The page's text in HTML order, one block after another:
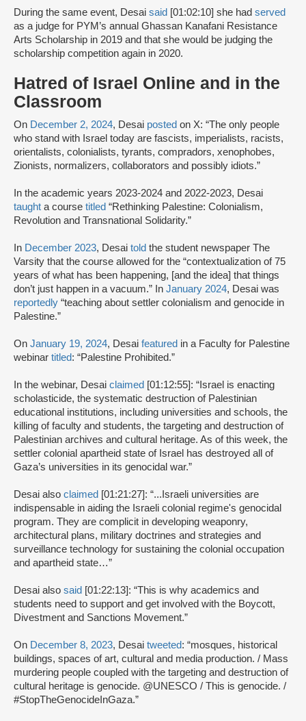
During the same event, Desai said [01:02:10] she had served
as a judge for PYM’s annual Ghassan Kanafani Resistance
Arts Scholarship in 2019 and that she would be judging the
scholarship competition again in 2020.
Hatred of Israel Online and in the
Classroom
On December 2, 2024, Desai posted on X: “The only people
who stand with Israel today are fascists, imperialists, racists,
orientalists, colonialists, tyrants, compradors, xenophobes,
Zionists, normalizers, collaborators and possibly idiots.”
In the academic years 2023-2024 and 2022-2023, Desai
taught a course titled “Rethinking Palestine: Colonialism,
Revolution and Transnational Solidarity.”
In December 2023, Desai told the student newspaper The
Varsity that the course allowed for the “contextualization of 75
years of what has been happening, [and the idea] that things
don’t just happen in a vacuum.” In January 2024, Desai was
reportedly “teaching about settler colonialism and genocide in
Palestine.”
On January 19, 2024, Desai featured in a Faculty for Palestine
webinar titled: “Palestine Prohibited.”
In the webinar, Desai claimed [01:12:55]: “Israel is enacting
scholasticide, the systematic destruction of Palestinian
educational institutions, including universities and schools, the
killing of faculty and students, the targeting and destruction of
Palestinian archives and cultural heritage. As of this week, the
settler colonial apartheid state of Israel has destroyed all of
Gaza’s universities in its genocidal war.”
Desai also claimed [01:21:27]: “...Israeli universities are
indispensable in aiding the Israeli colonial regime's genocidal
program. They are complicit in developing weaponry,
architectural plans, military doctrines and strategies and
surveillance technology for sustaining the colonial occupation
and apartheid state…”
Desai also said [01:22:13]: “This is why academics and
students need to support and get involved with the Boycott,
Divestment and Sanctions Movement.”
On December 8, 2023, Desai tweeted: “mosques, historical
buildings, spaces of art, cultural and media production. / Mass
murdering people coupled with the targeting and destruction of
cultural heritage is genocide. @UNESCO / This is genocide. /
#StopTheGenocideInGaza.”